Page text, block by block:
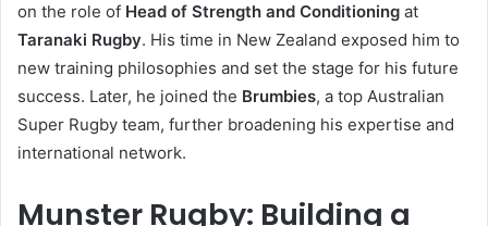
on the role of Head of Strength and Conditioning at
Taranaki Rugby. His time in New Zealand exposed him to
new training philosophies and set the stage for his future
success. Later, he joined the Brumbies, a top Australian
Super Rugby team, further broadening his expertise and
international network.
Munster Rugby: Building a